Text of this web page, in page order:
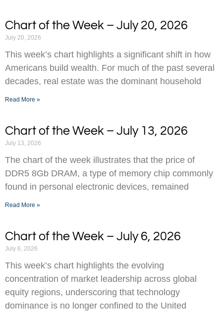
Chart of the Week – July 20, 2026
July 20, 2026
This week’s chart highlights a significant shift in how
Americans build wealth. For much of the past several
decades, real estate was the dominant household
Read More »
Chart of the Week – July 13, 2026
July 13, 2026
The chart of the week illustrates that the price of
DDR5 8Gb DRAM, a type of memory chip commonly
found in personal electronic devices, remained
Read More »
Chart of the Week – July 6, 2026
July 6, 2026
This week’s chart highlights the evolving
concentration of market leadership across global
equity regions, underscoring that technology
dominance is no longer confined to the United